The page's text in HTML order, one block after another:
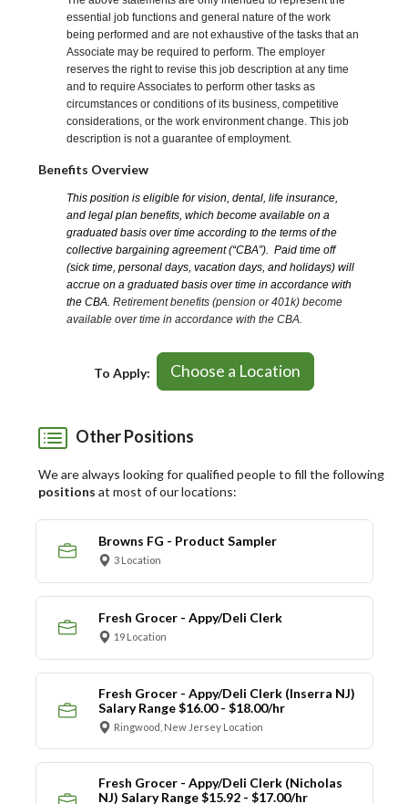
essential job functions and general nature of the work
being performed and are not exhaustive of the tasks that an
Associate may be required to perform. The employer
reserves the right to revise this job description at any time
and to require Associates to perform other tasks as
circumstances or conditions of its business, competitive
considerations, or the work environment change. This job
description is not a guarantee of employment.
Benefits Overview
This position is eligible for vision, dental, life insurance,
and legal plan benefits, which become available on a
graduated basis over time according to the terms of the
collective bargaining agreement (“CBA”). Paid time off
(sick time, personal days, vacation days, and holidays) will
accrue on a graduated basis over time in accordance with
the CBA.Retirement benefits (pension or 401k) become
available over time in accordance with the CBA.
To Apply: Choose a Location
Other Positions
We are always looking for qualified people to fill the following
positions at most of our locations:
Browns FG - Product Sampler
3 Location
Fresh Grocer - Appy/Deli Clerk
19 Location
Fresh Grocer - Appy/Deli Clerk (Inserra NJ)
Salary Range $16.00 - $18.00/hr
Ringwood, New Jersey Location
Fresh Grocer - Appy/Deli Clerk (Nicholas
NJ) Salary Range $15.92 - $17.00/hr